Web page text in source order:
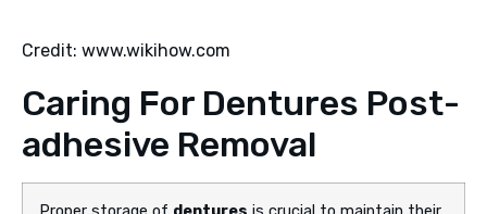
Credit: www.wikihow.com
Caring For Dentures Post-
adhesive Removal